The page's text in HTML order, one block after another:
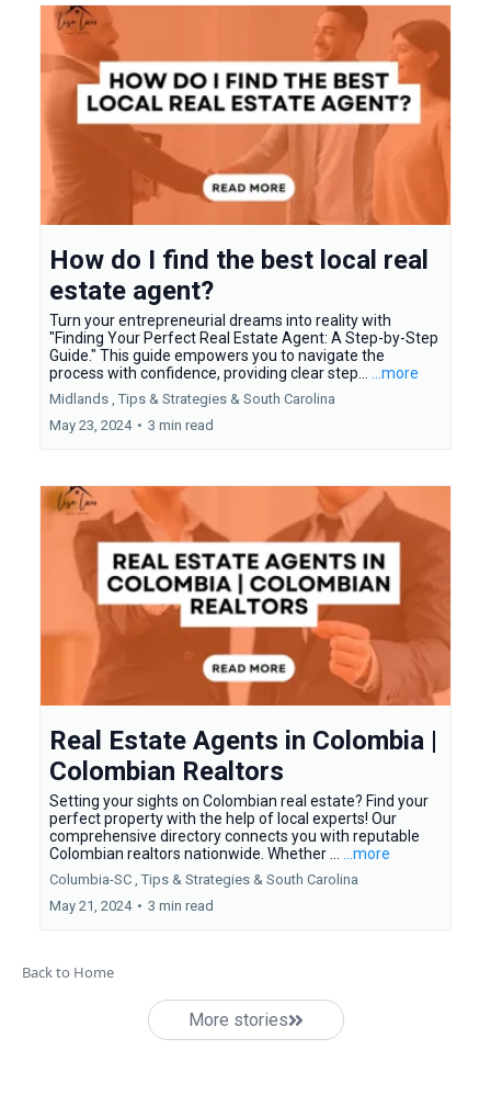
How do I find the best local real
estate agent?
Turn your entrepreneurial dreams into reality with
"Finding Your Perfect Real Estate Agent: A Step-by-Step
Guide." This guide empowers you to navigate the
process with confidence, providing clear step...
...more
Midlands , Tips & Strategies & South Carolina
May 23, 2024 • 3 min read
Real Estate Agents in Colombia |
Colombian Realtors
Setting your sights on Colombian real estate? Find your
perfect property with the help of local experts! Our
comprehensive directory connects you with reputable
Colombian realtors nationwide. Whether ...
...more
Columbia-SC , Tips & Strategies & South Carolina
May 21, 2024 • 3 min read
Back to Home
More stories